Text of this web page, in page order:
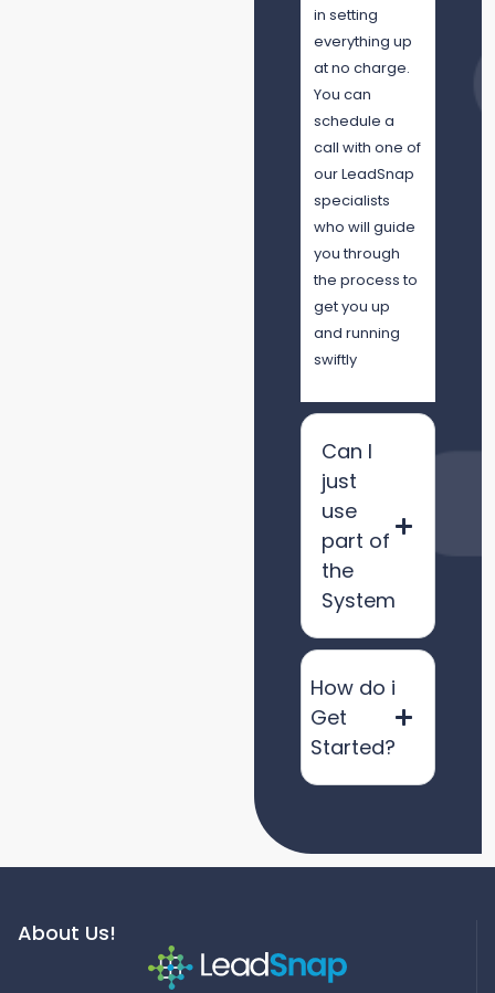
in setting
everything up
at no charge.
You can
schedule a
call with one of
our LeadSnap
specialists
who will guide
you through
the process to
get you up
and running
swiftly
Can I
just
use
part of
the
System
How do i
Get
Started?
About Us!